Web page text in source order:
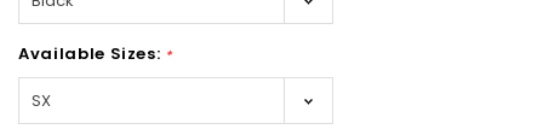
Available Sizes: *